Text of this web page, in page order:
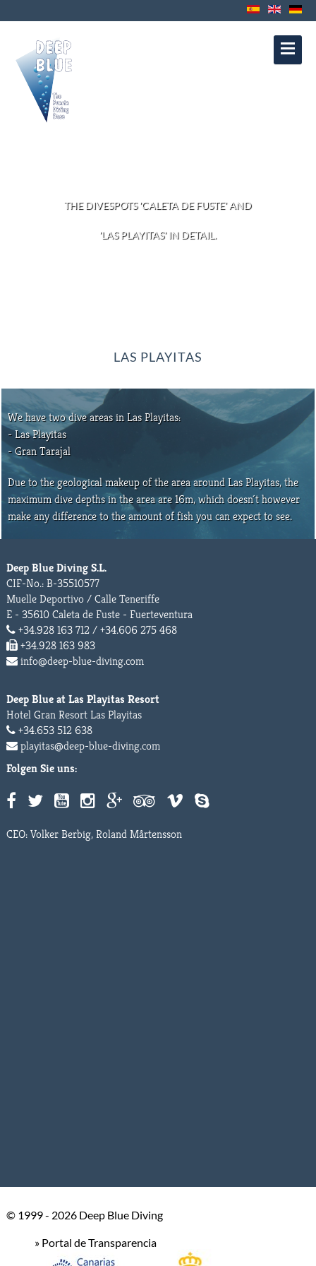
Aviso Legal
THE DIVESPOTS 'CALETA DE FUSTE' AND
'LAS PLAYITAS' IN DETAIL.
LAS PLAYITAS
We have two dive areas in Las Playitas:
- Las Playitas
- Gran Tarajal
Due to the geological makeup of the area around Las Playitas, the
maximum dive depths in the area are 16m, which doesn´t however
make any difference to the amount of fish you can expect to see.
Deep Blue Diving S.L.
CIF-No.: B-35510577
Muelle Deportivo / Calle Teneriffe
E - 35610 Caleta de Fuste - Fuerteventura
+34.928 163 712 / +34.606 275 468
+34.928 163 983
info@deep-blue-diving.com
Deep Blue at Las Playitas Resort
Hotel Gran Resort Las Playitas
+34.653 512 638
playitas@deep-blue-diving.com
Folgen Sie uns:
CEO: Volker Berbig, Roland Mårtensson
© 1999 - 2026 Deep Blue Diving
» Portal de Transparencia